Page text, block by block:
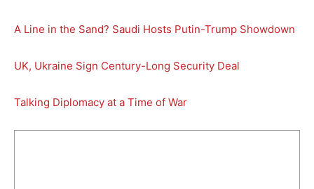
A Line in the Sand? Saudi Hosts Putin-Trump Showdown
UK, Ukraine Sign Century-Long Security Deal
Talking Diplomacy at a Time of War